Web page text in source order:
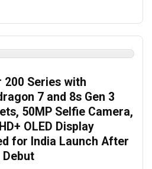
200 Series with
7 and 8s Gen 3
50MP Selfie Camera,
OLED Display
for India Launch After
Debut